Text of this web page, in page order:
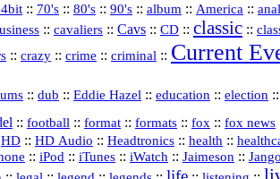
:: 70's :: 80's :: 90's :: album :: America ::
:: cavaliers :: Cavs :: CD :: classic ::
:: crazy :: crime :: criminal :: Current
:: dub :: Eddie Hazel :: education :: election ::
:: football :: format :: formats :: fox :: fox news
HD :: HD Audio :: Headtronics :: health ::
:: iPod :: iTunes :: iWatch :: Jaimeson :: Jango